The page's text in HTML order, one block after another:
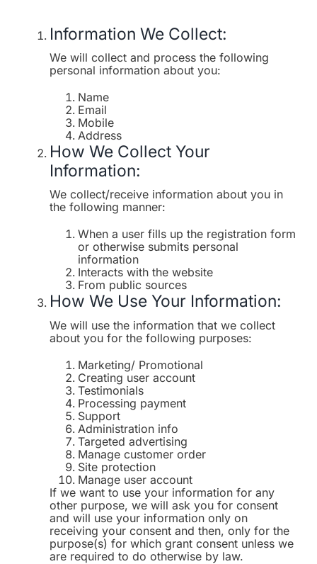
Information We Collect:
We will collect and process the following
personal information about you:
Name
Email
Mobile
Address
How We Collect Your
Information:
We collect/receive information about you in
the following manner:
When a user fills up the registration form
or otherwise submits personal
information
Interacts with the website
From public sources
How We Use Your Information:
We will use the information that we collect
about you for the following purposes:
Marketing/ Promotional
Creating user account
Testimonials
Processing payment
Support
Administration info
Targeted advertising
Manage customer order
Site protection
Manage user account
If we want to use your information for any
other purpose, we will ask you for consent
and will use your information only on
receiving your consent and then, only for the
purpose(s) for which grant consent unless we
are required to do otherwise by law.